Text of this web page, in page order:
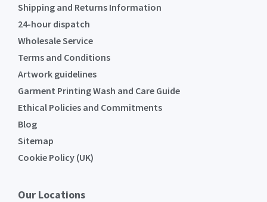
Shipping and Returns Information
24-hour dispatch
Wholesale Service
Terms and Conditions
Artwork guidelines
Garment Printing Wash and Care Guide
Ethical Policies and Commitments
Blog
Sitemap
Cookie Policy (UK)
Our Locations